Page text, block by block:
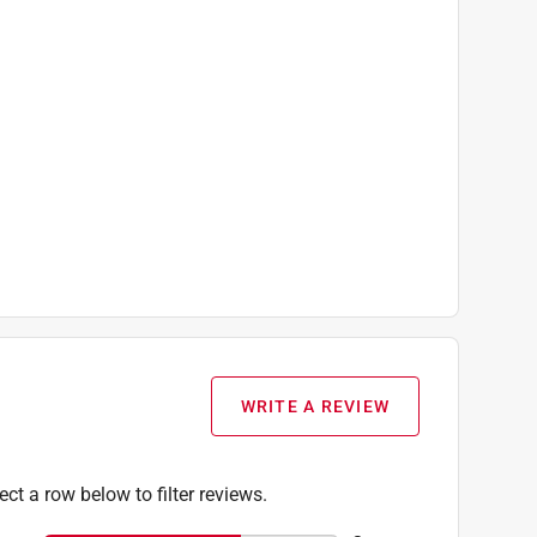
WRITE A REVIEW
a row below to filter reviews.